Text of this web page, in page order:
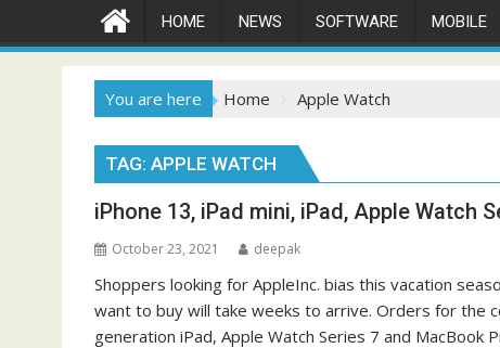
HOME NEWS SOFTWARE MOBILE
You are here Home Apple Watch
TAG: APPLE WATCH
iPhone 13, iPad mini, iPad, Apple Watch
October 23, 2021 deepak
Shoppers looking for AppleInc. bias this vacation
want to buy will take weeks to arrive. Orders for the
generation iPad, Apple Watch Series 7 and